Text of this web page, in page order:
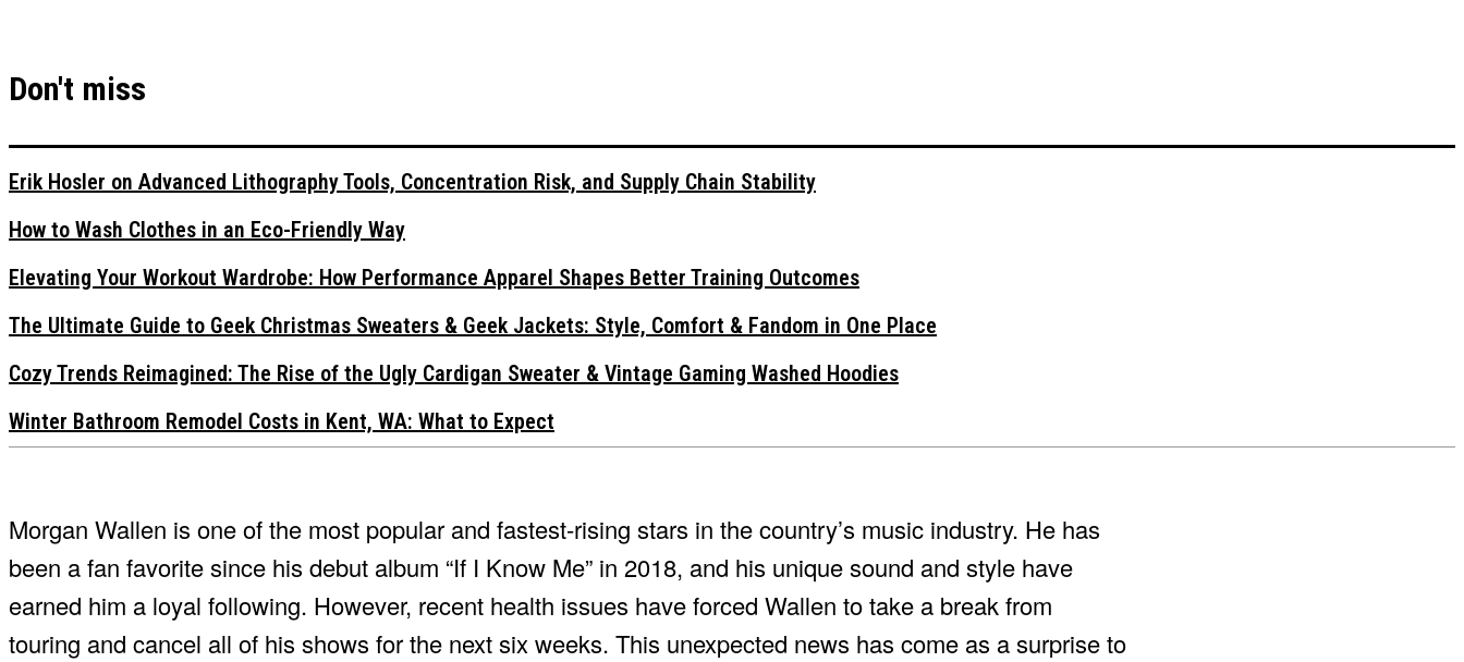
Don't miss
Erik Hosler on Advanced Lithography Tools, Concentration Risk, and Supply Chain Stability
How to Wash Clothes in an Eco-Friendly Way
Elevating Your Workout Wardrobe: How Performance Apparel Shapes Better Training Outcomes
The Ultimate Guide to Geek Christmas Sweaters & Geek Jackets: Style, Comfort & Fandom in One Place
Cozy Trends Reimagined: The Rise of the Ugly Cardigan Sweater & Vintage Gaming Washed Hoodies
Winter Bathroom Remodel Costs in Kent, WA: What to Expect
Morgan Wallen is one of the most popular and fastest-rising stars in the country’s music industry. He has
been a fan favorite since his debut album “If I Know Me” in 2018, and his unique sound and style have
earned him a loyal following. However, recent health issues have forced Wallen to take a break from
touring and cancel all of his shows for the next six weeks. This unexpected news has come as a surprise to